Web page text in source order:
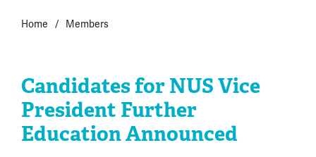
Home Members
Candidates for NUS Vice
President Further
Education Announced